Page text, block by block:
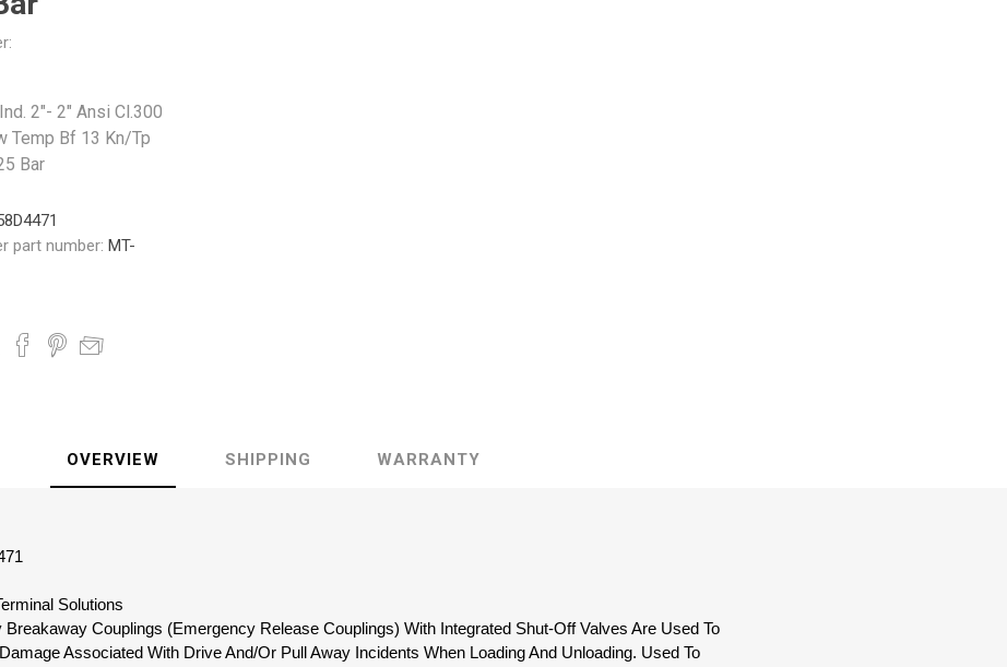
2"- 2" Ansi Cl.300
Temp Bf 13 Kn/Tp
Bar
part number: MT-
OVERVIEW SHIPPING WARRANTY
Solutions
Breakaway Couplings (Emergency Release Couplings) With Integrated Shut-Off Valves Are Used To
Associated With Drive And/Or Pull Away Incidents When Loading And Unloading. Used To